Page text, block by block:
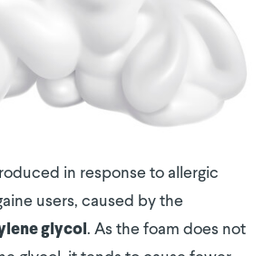
in response to allergic
users, caused by the
glycol . As the foam does not